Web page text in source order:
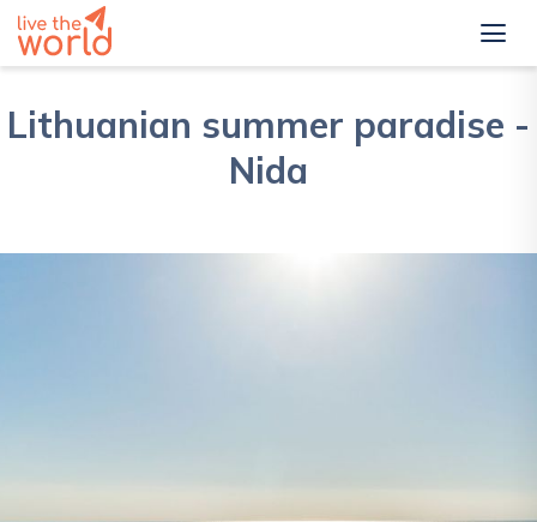
Lithuanian summer paradise -
Nida